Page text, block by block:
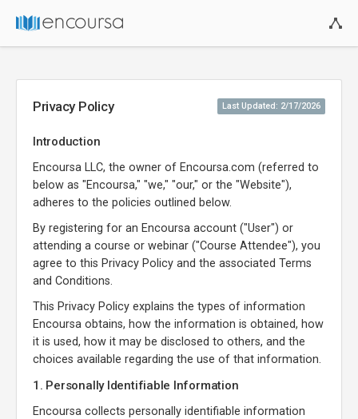
Privacy Policy Last Updated: 2/17/2026
Introduction
Encoursa LLC, the owner of Encoursa.com (referred to
below as "Encoursa," "we," "our," or the "Website"),
adheres to the policies outlined below.
By registering for an Encoursa account ("User") or
attending a course or webinar ("Course Attendee"), you
agree to this Privacy Policy and the associated Terms
and Conditions.
This Privacy Policy explains the types of information
Encoursa obtains, how the information is obtained, how
it is used, how it may be disclosed to others, and the
choices available regarding the use of that information.
1. Personally Identifiable Information
Encoursa collects personally identifiable information